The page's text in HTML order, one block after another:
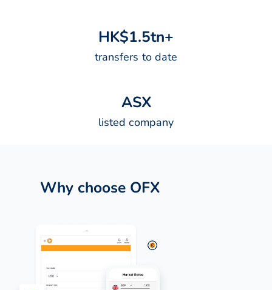
HK$1.5tn+
transfers to date
ASX
listed company
Why choose OFX